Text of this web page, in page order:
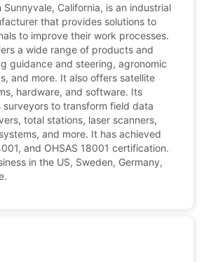
California, is an industrial
that provides solutions to
to improve their work processes.
a wide range of products and
guidance and steering, agronomic
and more. It also offers satellite
hardware, and software. Its
surveyors to transform field data
total stations, laser scanners,
and more. It has achieved
and OHSAS 18001 certification.
in the US, Sweden, Germany,